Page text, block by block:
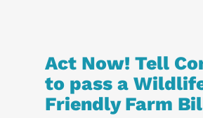
Act Now! Tell
to pass a
Friendly Farm